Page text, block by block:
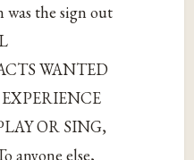
the sign out
WANTED
OR SING,
anyone else,